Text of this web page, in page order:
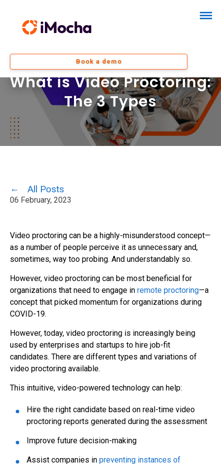
Book a demo
What is Video Proctoring:
The 3 Types
All Posts
06 February, 2023
Video proctoring can be a highly-misunderstood concept—
as a number of people perceive it as unnecessary and,
sometimes, way too probing. And understandably so.
However, video proctoring can be most beneficial for
organizations that need to engage in remote proctoring—a
concept that picked momentum for organizations during
COVID-19.
However, today, video proctoring is increasingly being
used by enterprises and startups to hire job-fit
candidates. There are different types and variations of
video proctoring available.
This intuitive, video-powered technology can help:
Hire the right candidate based on real-time video
proctoring reports generated during the assessment
Improve future decision-making
Assist companies in preventing instances of